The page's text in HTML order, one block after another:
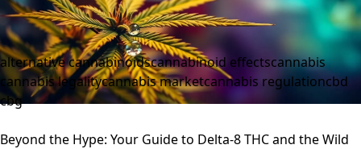
alternative cannabinoidscannabinoid effectscannabis
cannabis legalitycannabis marketcannabis regulationcbd
cbg
Beyond the Hype: Your Guide to Delta-8 THC and the Wild